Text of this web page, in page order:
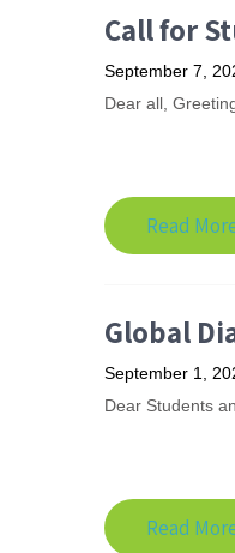
Call for
September 7,
Dear all,
Read
Global
September 1,
Dear Students
Read